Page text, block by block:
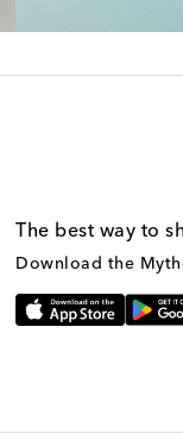
The best way to
Download the